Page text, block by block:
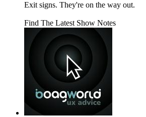
Exit signs. They're on the way out.
Find The Latest Show Notes